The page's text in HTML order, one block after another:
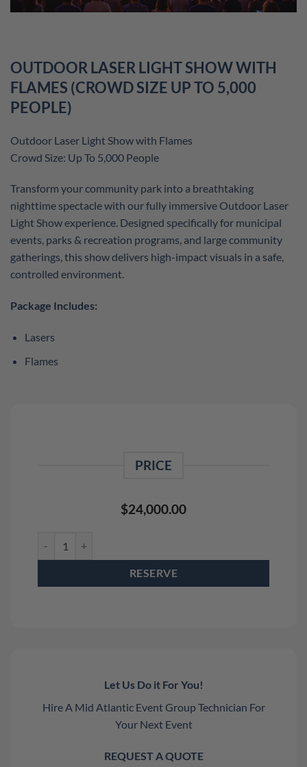
OUTDOOR LASER LIGHT SHOW WITH
FLAMES (CROWD SIZE UP TO 5,000
PEOPLE)
Outdoor Laser Light Show with Flames
Crowd Size: Up To 5,000 People
Transform your community park into a breathtaking
nighttime spectacle with our fully immersive Outdoor Laser
Light Show experience. Designed specifically for municipal
events, parks & recreation programs, and large community
gatherings, this show delivers high-impact visuals in a safe,
controlled environment.
Package Includes:
Lasers
Flames
PRICE
$24,000.00
RESERVE
Let Us Do it For You!
Hire A Mid Atlantic Event Group Technician For
Your Next Event
REQUEST A QUOTE